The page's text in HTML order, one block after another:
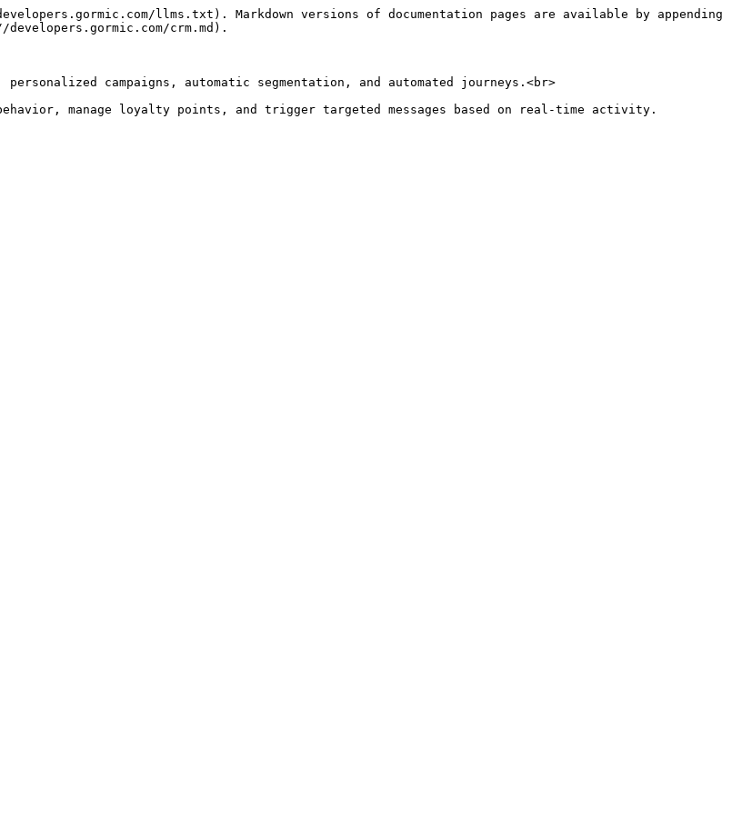
llms.txt). Markdown versions of documentation pages are available by appending
crm.md).
personalized campaigns, automatic segmentation, and automated journeys.<br>